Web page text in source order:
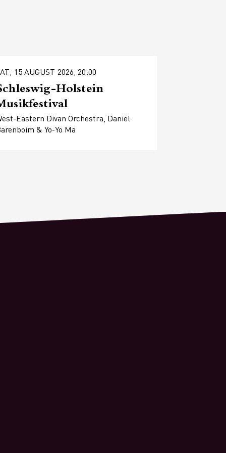
15 AUGUST 2026, 20:00
Holstein
Eastern Divan Orchestra, Daniel
& Yo-Yo Ma